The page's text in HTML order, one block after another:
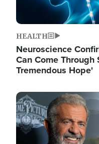
HEALTH
Neuroscience
Can Come Through
Tremendous Hope'
Image